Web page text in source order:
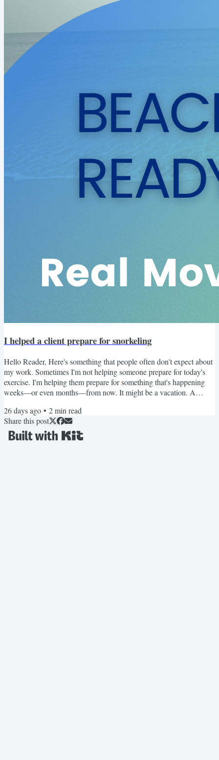
I helped a client prepare for snorkeling
Hello Reader, Here's something that people often don't expect about
my work. Sometimes I'm not helping someone prepare for today's
exercise. I'm helping them prepare for something that's happening
weeks—or even months—from now. It might be a vacation. A
snorkeling adventure. At first, you might think the concern was the
snorkeling itself. It wasn't. It was getting there. Many snorkeling
adventures don't begin by jumping off...
26 days ago • 2min read
Share this post